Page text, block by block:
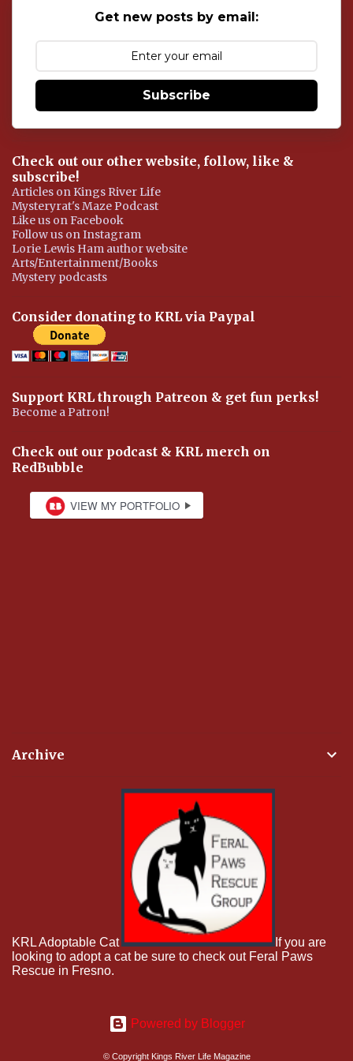
Get new posts by email:
Subscribe
Check out our other website, follow, like &
subscribe!
Articles on Kings River Life
Mysteryrat's Maze Podcast
Like us on Facebook
Follow us on Instagram
Lorie Lewis Ham author website
Arts/Entertainment/Books
Mystery podcasts
Consider donating to KRL via Paypal
Support KRL through Patreon & get fun perks!
Become a Patron!
Check out our podcast & KRL merch on
RedBubble
Archive
KRL Adoptable Cat
If you are
looking to adopt a cat be sure to check out Feral Paws
Rescue in Fresno.
Powered by Blogger
© Copyright Kings River Life Magazine